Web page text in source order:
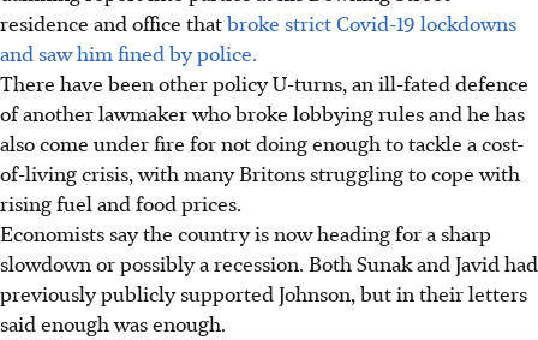
residence and office thatbroke strict Covid-19 lockdowns
and saw him fined by police.
There have been other policy U-turns, an ill-fated defence
of another lawmaker who broke lobbying rules and he has
also come under fire for not doing enough to tackle a cost-
of-living crisis, with many Britons struggling to cope with
rising fuel and food prices.
Economists say the country is now heading for a sharp
slowdown or possibly a recession. Both Sunak and Javid had
previously publicly supported Johnson, but in their letters
said enough was enough.